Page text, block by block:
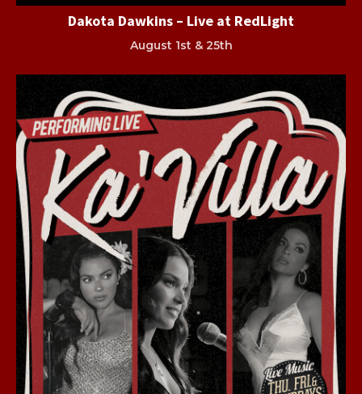
Dakota Dawkins – Live at RedLight
August 1st & 25th